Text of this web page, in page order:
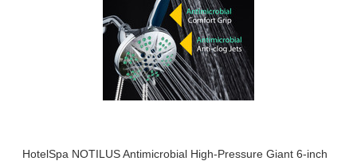
HotelSpa NOTILUS Antimicrobial High-Pressure Giant 6-inch